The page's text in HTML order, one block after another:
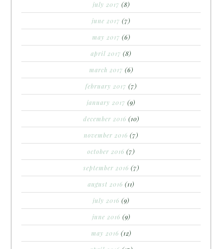
july 2017 (8)
june 2017 (7)
may 2017 (6)
april 2017 (8)
march 2017 (6)
february 2017 (7)
january 2017 (9)
december 2016 (10)
november 2016 (7)
october 2016 (7)
september 2016 (7)
august 2016 (11)
july 2016 (9)
june 2016 (9)
may 2016 (12)